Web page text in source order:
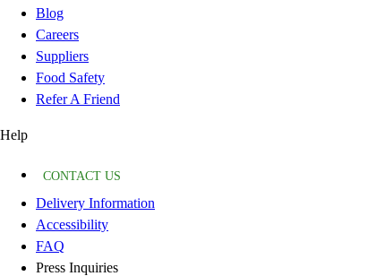
Blog
Careers
Suppliers
Food Safety
Refer A Friend
Help
CONTACT US
Delivery Information
Accessibility
FAQ
Press Inquiries